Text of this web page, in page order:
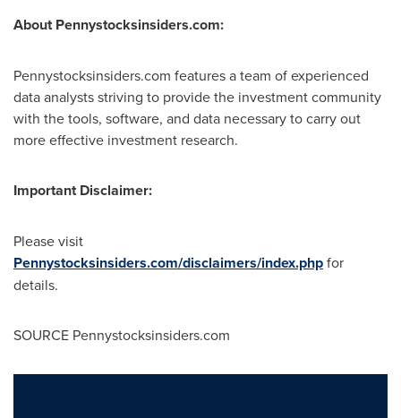
About Pennystocksinsiders.com:
Pennystocksinsiders.com features a team of experienced
data analysts striving to provide the investment community
with the tools, software, and data necessary to carry out
more effective investment research.
Important Disclaimer:
Please visit
Pennystocksinsiders.com/disclaimers/index.phpfor
details.
SOURCE Pennystocksinsiders.com